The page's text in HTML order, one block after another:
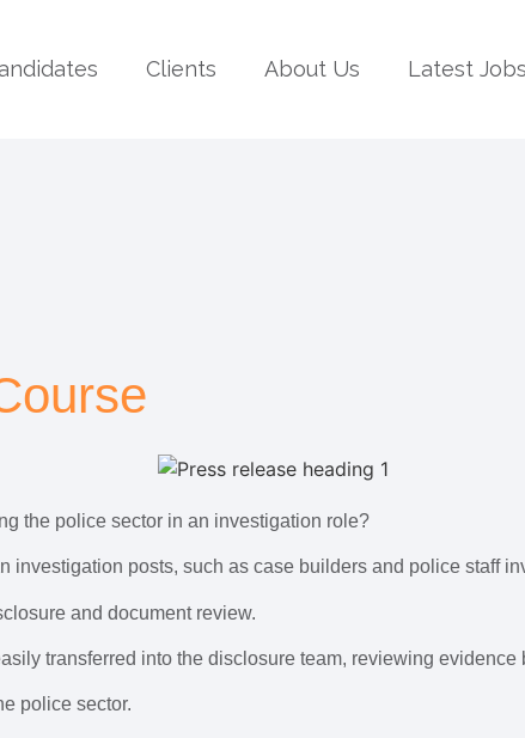
Clients About Us Latest Jobs
the police sector in an investigation role?
investigation posts, such as case builders and police staff
and document review.
transferred into the disclosure team, reviewing
police sector.